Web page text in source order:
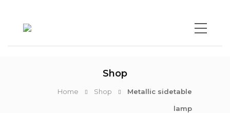
Shop
Home Shop Metallic sidetable
lamp